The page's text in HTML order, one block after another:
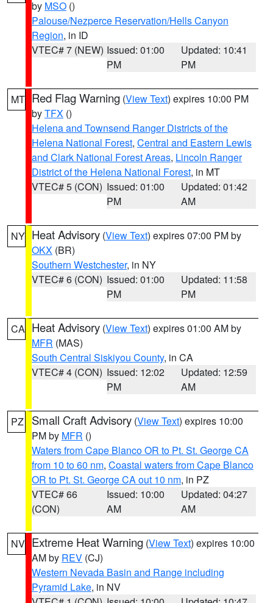
by MSO ()
Palouse/Nezperce Reservation/Hells Canyon
Region, in ID
VTEC# 7 (NEW) Issued: 01:00
PM
Updated: 10:41
PM
MT Red Flag Warning (View Text) expires 10:00 PM
byTFX ()
Helena and Townsend Ranger Districts of the
Helena National Forest, Central and Eastern Lewis
and Clark National Forest Areas, Lincoln Ranger
District of the Helena National Forest, in MT
VTEC# 5 (CON) Issued: 01:00
PM
Updated: 01:42
AM
NY Heat Advisory (View Text) expires 07:00 PM by
OKX (BR)
Southern Westchester, in NY
VTEC# 6 (CON) Issued: 01:00
PM
Updated: 11:58
PM
CA Heat Advisory (View Text) expires 01:00 AM by
MFR (MAS)
South Central Siskiyou County, in CA
VTEC# 4 (CON) Issued: 12:02
PM
Updated: 12:59
AM
PZ Small Craft Advisory (View Text) expires 10:00
PM by MFR ()
Waters from Cape Blanco OR to Pt. St. George CA
from 10 to 60 nm, Coastal waters from Cape Blanco
OR to Pt. St. George CA out 10 nm, in PZ
VTEC# 66
(CON)
Issued: 10:00
AM
Updated: 04:27
AM
NV Extreme Heat Warning (View Text) expires 10:00
AM by REV (CJ)
Western Nevada Basin and Range including
Pyramid Lake, in NV